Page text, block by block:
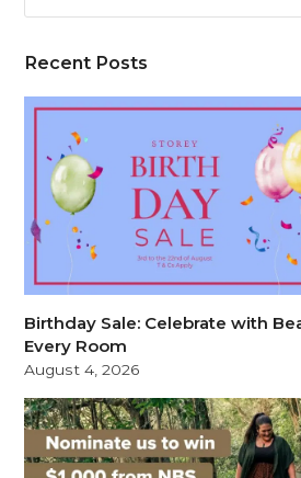
Recent Posts
Birthday Sale: Celebrate with
Every Room
August 4, 2026